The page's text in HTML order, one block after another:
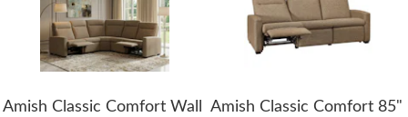
Amish Classic Comfort Wall
Amish Classic Comfort 85"